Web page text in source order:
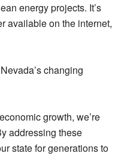
energy projects. It’s
available on the internet,
changing
growth, we’re
addressing these
state for generations to